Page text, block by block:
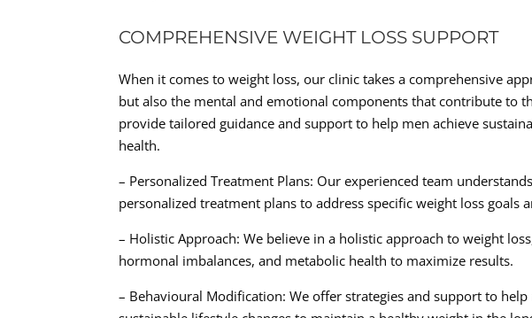
COMPREHENSIVE WEIGHT LOSS SUPPORT
When it comes to weight loss, our clinic takes a comprehensive
but also the mental and emotional components that contribute to
provide tailored guidance and support to help men achieve
health.
– Personalized Treatment Plans: Our experienced team
personalized treatment plans to address specific weight loss goals
– Holistic Approach: We believe in a holistic approach to weight
hormonal imbalances, and metabolic health to maximize results.
– Behavioural Modification: We offer strategies and support to